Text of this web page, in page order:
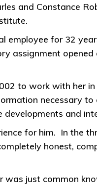
and Constance
employee for 32
assignment
to work with her
necessary
and
for him. In the
honest,
just common